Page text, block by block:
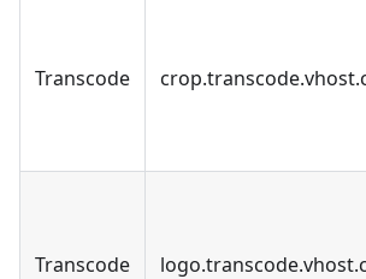
Transcode
Transcode